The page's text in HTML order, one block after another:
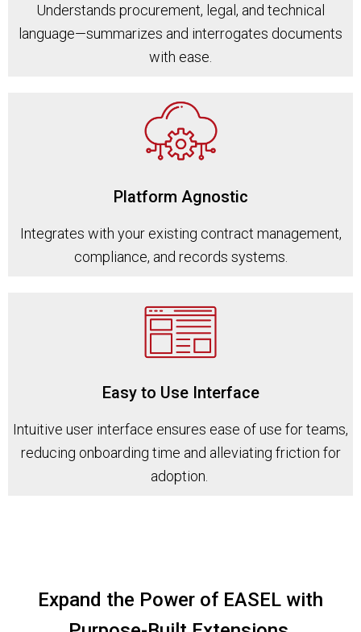
Understands procurement, legal, and technical
language—summarizes and interrogates documents
with ease.
Platform Agnostic
Integrates with your existing contract management,
compliance, and records systems.
Easy to Use Interface
Intuitive user interface ensures ease of use for teams,
reducing onboarding time and alleviating friction for
adoption.
Expand the Power of EASEL with